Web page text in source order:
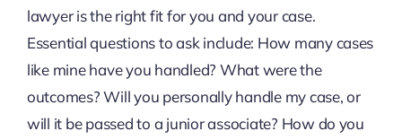
lawyer is the right fit for you and your case.
Essential questions to ask include: How many cases
like mine have you handled? What were the
outcomes? Will you personally handle my case, or
will it be passed to a junior associate? How do you